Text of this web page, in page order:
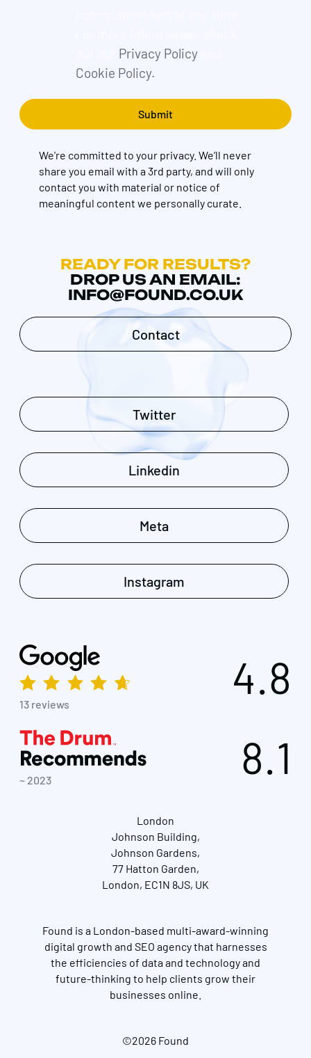
Privacy Policyand
Cookie Policy.
We're committed to your privacy. We’ll never
share you email with a 3rd party, and will only
contact you with material or notice of
meaningful content we personally curate.
READY FOR RESULTS?
DROP US AN EMAIL:
INFO@FOUND.CO.UK
Contact
Twitter
Linkedin
Meta
Instagram
13 reviews
4.8
~ 2023 8.1
London
Johnson Building,
Johnson Gardens,
77 Hatton Garden,
London, EC1N 8JS, UK
Found is a London-based multi-award-winning
digital growth and SEO agency that harnesses
the efficiencies of data and technology and
future-thinking to help clients grow their
businesses online.
©2026 Found